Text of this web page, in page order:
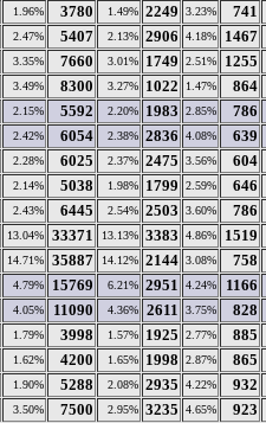
1.96% 3780 1.49% 2249 3.23% 741
2.47% 5407 2.13% 2906 4.18% 1467
3.35% 7660 3.01% 1749 2.51% 1255
3.49% 8300 3.27% 1022 1.47% 864
2.15% 5592 2.20% 1983 2.85% 786
2.42% 6054 2.38% 2836 4.08% 639
2.28% 6025 2.37% 2475 3.56% 604
2.14% 5038 1.98% 1799 2.59% 646
2.43% 6445 2.54% 2503 3.60% 786
13.04% 33371 13.13% 3383 4.86% 1519
14.71% 35887 14.12% 2144 3.08% 758
4.79% 15769 6.21% 2951 4.24% 1166
4.05% 11090 4.36% 2611 3.75% 828
1.79% 3998 1.57% 1925 2.77% 885
1.62% 4200 1.65% 1998 2.87% 865
1.90% 5288 2.08% 2935 4.22% 932
3.50% 7500 2.95% 3235 4.65% 923